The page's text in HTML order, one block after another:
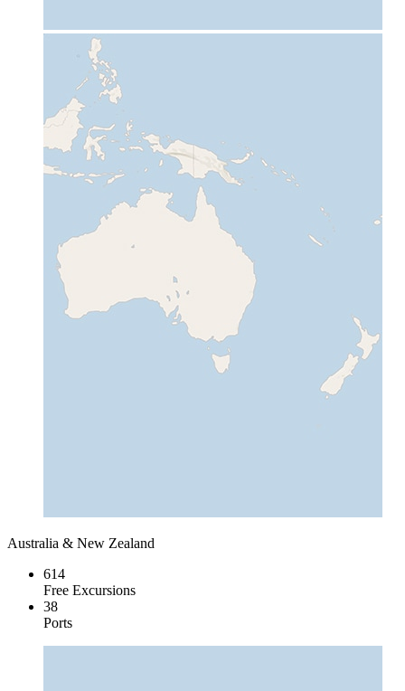
Australia & New Zealand
614
Free Excursions
38
Ports